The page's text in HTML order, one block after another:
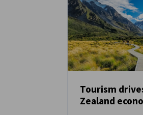
Tourism
Zealand